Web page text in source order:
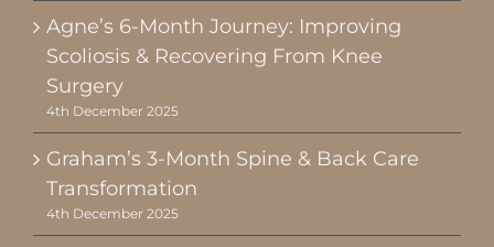
Agne’s 6-Month Journey: Improving
Scoliosis & Recovering From Knee
Surgery
4th December 2025
Graham’s 3-Month Spine & Back Care
Transformation
4th December 2025